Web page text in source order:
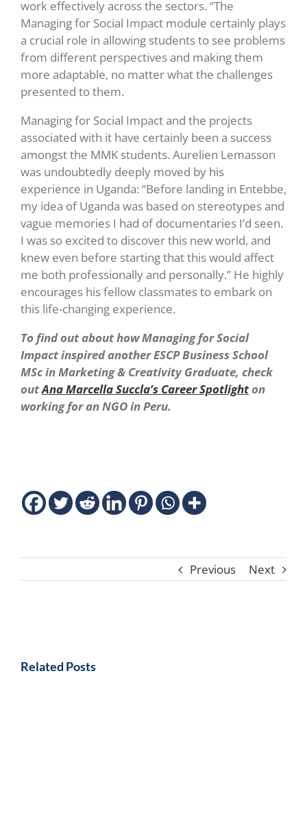
work effectively across the sectors. “The
Managing for Social Impact module certainly plays
a crucial role in allowing students to see problems
from different perspectives and making them
more adaptable, no matter what the challenges
presented to them.
Managing for Social Impact and the projects
associated with it have certainly been a success
amongst the MMK students. Aurelien Lemasson
was undoubtedly deeply moved by his
experience in Uganda: “Before landing in Entebbe,
my idea of Uganda was based on stereotypes and
vague memories I had of documentaries I’d seen.
I was so excited to discover this new world, and
knew even before starting that this would affect
me both professionally and personally.” He highly
encourages his fellow classmates to embark on
this life-changing experience.
To find out about how Managing for Social
Impact inspired another ESCP Business School
MSc in Marketing & Creativity Graduate, check
outAna Marcella Succla’s Career Spotlighton
working for an NGO in Peru.
Previous Next
Related Posts